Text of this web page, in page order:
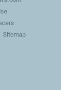
Sitemap